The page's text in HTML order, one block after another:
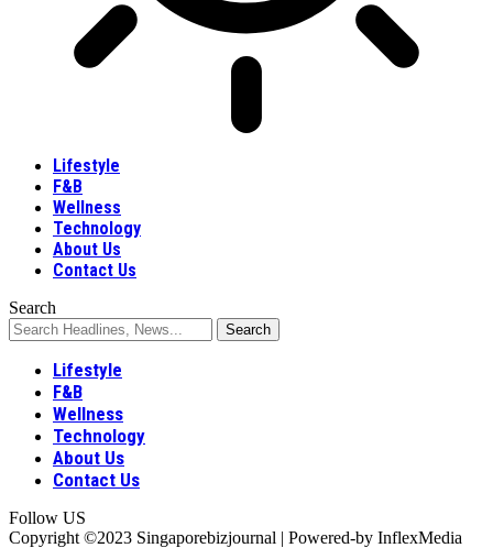
Lifestyle
F&B
Wellness
Technology
About Us
Contact Us
Search
Lifestyle
F&B
Wellness
Technology
About Us
Contact Us
Follow US
Copyright ©2023 Singaporebizjournal | Powered-by InflexMedia